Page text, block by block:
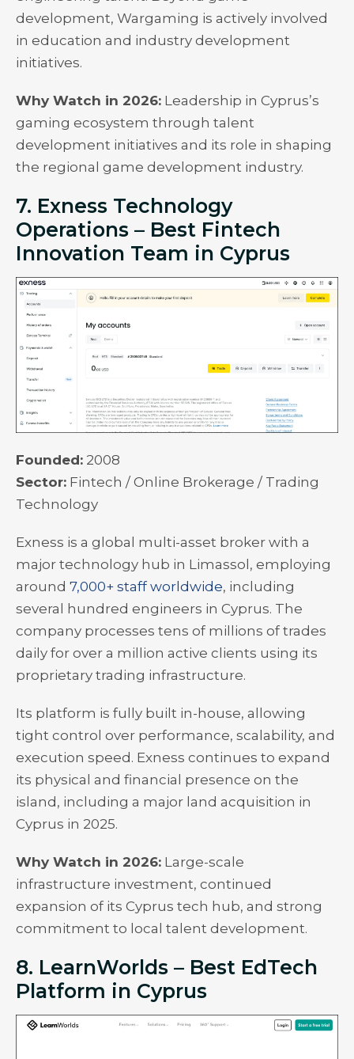
development, Wargaming is actively involved
in education and industry development
initiatives.
Why Watch in 2026: Leadership in Cyprus’s
gaming ecosystem through talent
development initiatives and its role in shaping
the regional game development industry.
7. Exness Technology
Operations – Best Fintech
Innovation Team in Cyprus
Founded: 2008
Sector: Fintech / Online Brokerage / Trading
Technology
Exness is a global multi-asset broker with a
major technology hub in Limassol, employing
around 7,000+ staff worldwide, including
several hundred engineers in Cyprus. The
company processes tens of millions of trades
daily for over a million active clients using its
proprietary trading infrastructure.
Its platform is fully built in-house, allowing
tight control over performance, scalability, and
execution speed. Exness continues to expand
its physical and financial presence on the
island, including a major land acquisition in
Cyprus in 2025.
Why Watch in 2026: Large-scale
infrastructure investment, continued
expansion of its Cyprus tech hub, and strong
commitment to local talent development.
8. LearnWorlds – Best EdTech
Platform in Cyprus